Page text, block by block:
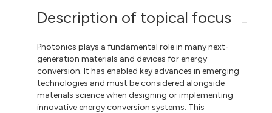
Description of topical focus
Photonics plays a fundamental role in many next-
generation materials and devices for energy
conversion. It has enabled key advances in emerging
technologies and must be considered alongside
materials science when designing or implementing
innovative energy conversion systems. This